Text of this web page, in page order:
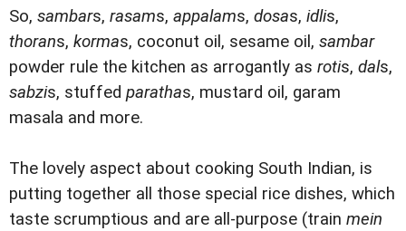
So, sambars, rasams, appalams, dosas, idlis,
thorans, kormas, coconut oil, sesame oil, sambar
powder rule the kitchen as arrogantly as rotis, dals,
sabzis, stuffed parathas, mustard oil, garam
masala and more.
The lovely aspect about cooking South Indian, is
putting together all those special rice dishes, which
taste scrumptious and are all-purpose (train mein